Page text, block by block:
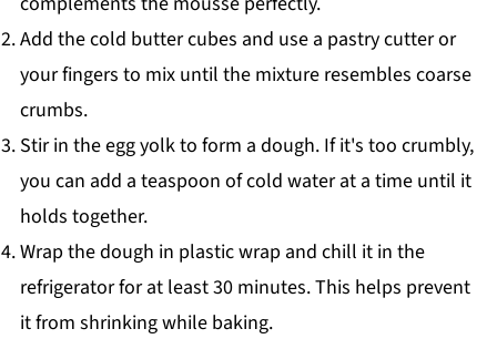
Add the cold butter cubes and use a pastry cutter or
your fingers to mix until the mixture resembles coarse
crumbs.
Stir in the egg yolk to form a dough. If it's too crumbly,
you can add a teaspoon of cold water at a time until it
holds together.
Wrap the dough in plastic wrap and chill it in the
refrigerator for at least 30 minutes. This helps prevent
it from shrinking while baking.